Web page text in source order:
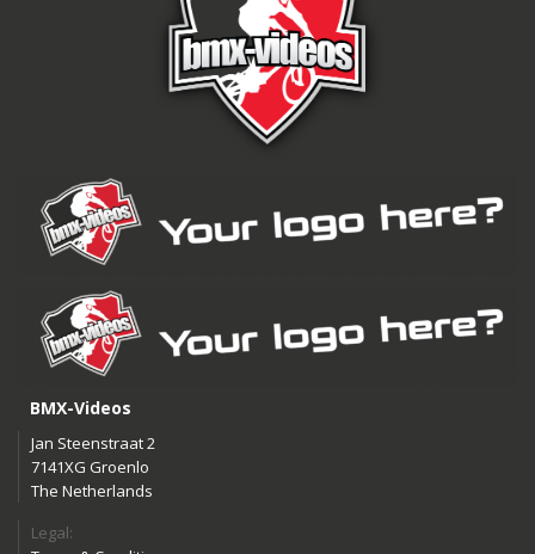
BMX-Videos
Jan Steenstraat 2
7141XG Groenlo
The Netherlands
Legal: